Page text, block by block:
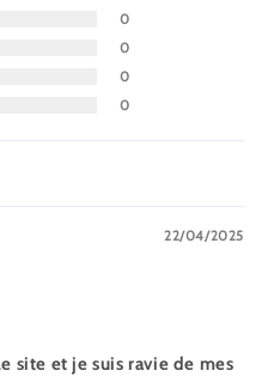
0
0
0
0
22/04/2025
site et je suis ravie de mes